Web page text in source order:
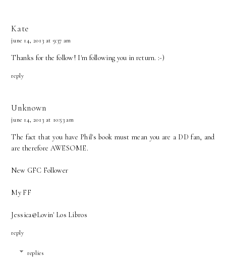
Kate
june 14, 2013 at 9:37 am
Thanks for the follow! I'm following you in return. :-)
reply
Unknown
june 14, 2013 at 10:53 am
The fact that you have Phil's book must mean you are a DD fan, and
are therefore AWESOME.
New GFC Follower
My FF
Jessica@Lovin' Los Libros
reply
replies